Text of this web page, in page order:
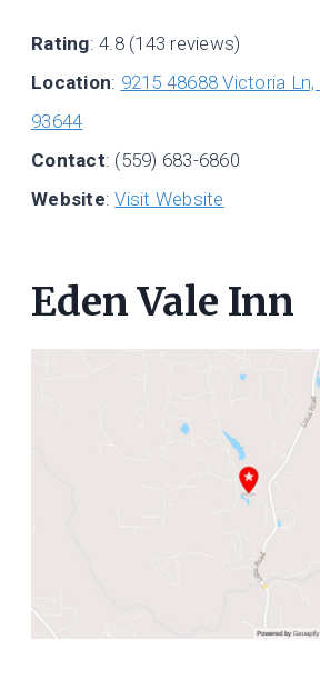
Rating: 4.8 (143 reviews)
Location: 9215 48688 Victoria Ln,
93644
Contact: (559) 683-6860
Website:Visit Website
Eden Vale Inn